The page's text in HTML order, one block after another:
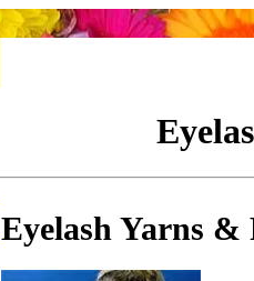
Eyelash Yarns &